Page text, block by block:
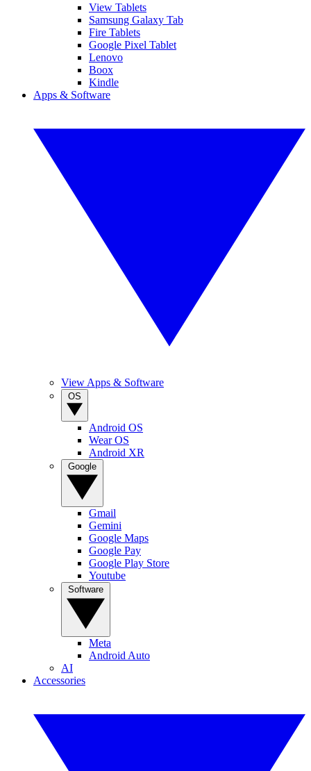
View Tablets
Samsung Galaxy Tab
Fire Tablets
Google Pixel Tablet
Lenovo
Boox
Kindle
Apps & Software
View Apps & Software
Android OS
Wear OS
Android XR
Gmail
Gemini
Google Maps
Google Pay
Google Play Store
Youtube
Meta
Android Auto
AI
Accessories